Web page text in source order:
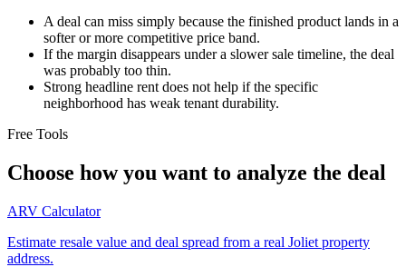
A deal can miss simply because the finished product lands in a
softer or more competitive price band.
If the margin disappears under a slower sale timeline, the deal
was probably too thin.
Strong headline rent does not help if the specific
neighborhood has weak tenant durability.
Free Tools
Choose how you want to analyze the deal
ARV Calculator
Estimate resale value and deal spread from a real Joliet property
address.